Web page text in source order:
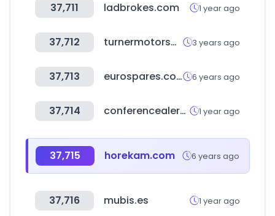
37,711 ladbrokes.com 1 year ago
37,712 turnermotorsport.com 3 years ago
37,713 eurospares.co.uk 6 years ago
37,714 conferencealerts.com 1 year ago
37,715 horekam.com 6 years ago
37,716 mubis.es 1 year ago